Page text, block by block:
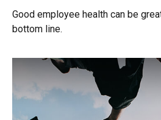
Good employee health can be
bottom line.